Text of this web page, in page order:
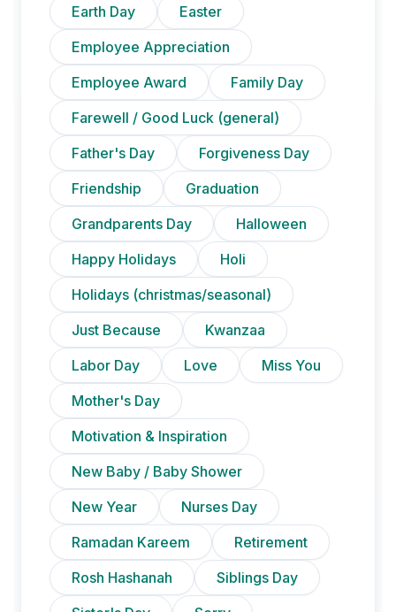
Earth Day
Easter
Employee Appreciation
Employee Award
Family Day
Farewell / Good Luck (general)
Father's Day
Forgiveness Day
Friendship
Graduation
Grandparents Day
Halloween
Happy Holidays
Holi
Holidays (christmas/seasonal)
Just Because
Kwanzaa
Labor Day
Love
Miss You
Mother's Day
Motivation & Inspiration
New Baby / Baby Shower
New Year
Nurses Day
Ramadan Kareem
Retirement
Rosh Hashanah
Siblings Day